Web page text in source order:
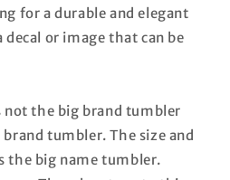
for a durable and elegant
decal or image that can be
not the big brand tumbler
tumbler. The size and
the big name tumbler.